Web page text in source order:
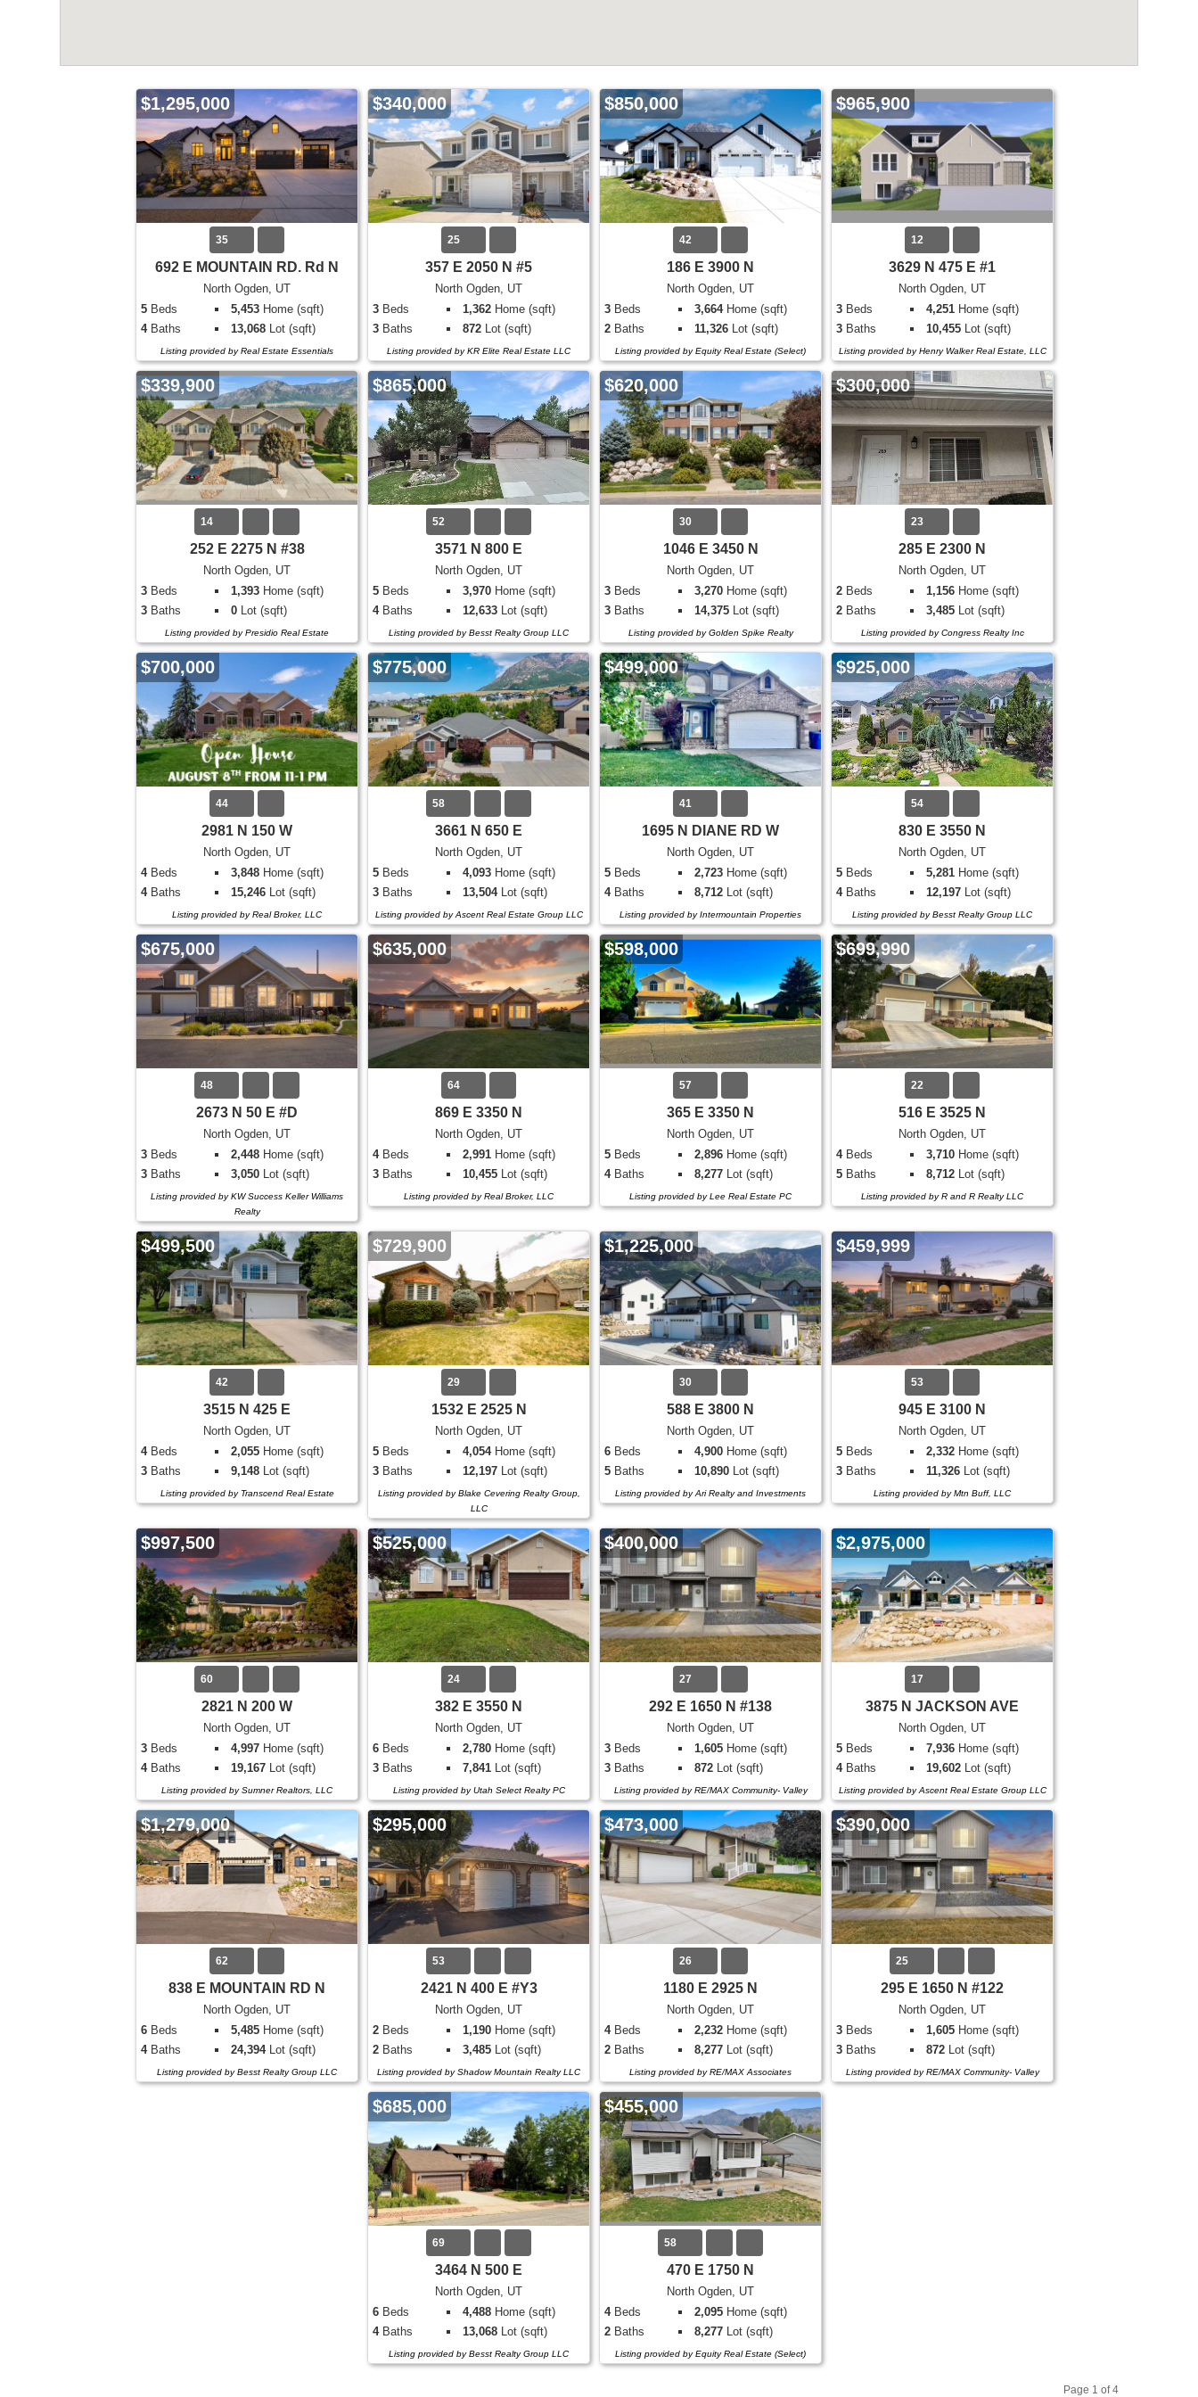
$1,295,000
35
692 E MOUNTAIN RD. Rd N
North Ogden, UT
5 Beds 5,453 Home (sqft)
4Baths 13,068 Lot (sqft)
Listing provided by Real Estate Essentials
$340,000
25
357 E 2050 N #5
North Ogden, UT
3 Beds 1,362 Home (sqft)
3 Baths 872 Lot (sqft)
Listing provided by KR Elite Real Estate LLC
$850,000
42
186 E 3900 N
North Ogden, UT
3 Beds 3,664Home (sqft)
2 Baths 11,326 Lot (sqft)
Listing provided by Equity Real Estate (Select)
$965,900
12
3629 N 475 E #1
North Ogden, UT
3 Beds 4,251 Home (sqft)
3 Baths 10,455 Lot (sqft)
Listing provided by Henry Walker Real Estate, LLC
$339,900
14
252 E 2275 N #38
North Ogden, UT
3 Beds 1,393 Home (sqft)
3 Baths 0 Lot (sqft)
Listing provided by Presidio Real Estate
$865,000
52
3571 N 800 E
North Ogden, UT
5 Beds 3,970 Home (sqft)
4Baths 12,633 Lot (sqft)
Listing provided by Besst Realty Group LLC
$620,000
30
1046 E 3450 N
North Ogden, UT
3 Beds 3,270 Home (sqft)
3 Baths 14,375 Lot (sqft)
Listing provided by Golden Spike Realty
$300,000
23
285 E 2300 N
North Ogden, UT
2 Beds 1,156 Home (sqft)
2 Baths 3,485 Lot (sqft)
Listing provided by Congress Realty Inc
$700,000
44
2981 N 150 W
North Ogden, UT
4Beds 3,848 Home (sqft)
4Baths 15,246 Lot (sqft)
Listing provided by Real Broker, LLC
$775,000
58
3661 N 650 E
North Ogden, UT
5 Beds 4,093 Home (sqft)
3 Baths 13,504Lot (sqft)
Listing provided by Ascent Real Estate Group LLC
$499,000
41
1695 N DIANE RD W
North Ogden, UT
5 Beds 2,723 Home (sqft)
4Baths 8,712 Lot (sqft)
Listing provided by Intermountain Properties
$925,000
54
830 E 3550 N
North Ogden, UT
5 Beds 5,281 Home (sqft)
4Baths 12,197 Lot (sqft)
Listing provided by Besst Realty Group LLC
$675,000
48
2673 N 50 E #D
North Ogden, UT
3 Beds 2,448 Home (sqft)
3 Baths 3,050 Lot (sqft)
Listing provided by KW Success Keller Williams
Realty
$635,000
64
869 E 3350 N
North Ogden, UT
4Beds 2,991 Home (sqft)
3 Baths 10,455 Lot (sqft)
Listing provided by Real Broker, LLC
$598,000
57
365 E 3350 N
North Ogden, UT
5 Beds 2,896 Home (sqft)
4Baths 8,277 Lot (sqft)
Listing provided by Lee Real Estate PC
$699,990
22
516 E 3525 N
North Ogden, UT
4Beds 3,710 Home (sqft)
5 Baths 8,712 Lot (sqft)
Listing provided by R and R Realty LLC
$499,500
42
3515 N 425 E
North Ogden, UT
4Beds 2,055 Home (sqft)
3 Baths 9,148 Lot (sqft)
Listing provided by Transcend Real Estate
$729,900
29
1532 E 2525 N
North Ogden, UT
5 Beds 4,054Home (sqft)
3 Baths 12,197 Lot (sqft)
Listing provided by Blake Cevering Realty Group,
LLC
$1,225,000
30
588 E 3800 N
North Ogden, UT
6 Beds 4,900 Home (sqft)
5 Baths 10,890 Lot (sqft)
Listing provided by Ari Realty and Investments
$459,999
53
945 E 3100 N
North Ogden, UT
5 Beds 2,332 Home (sqft)
3 Baths 11,326 Lot (sqft)
Listing provided by Mtn Buff, LLC
$997,500
60
2821 N 200 W
North Ogden, UT
3 Beds 4,997 Home (sqft)
4Baths 19,167 Lot (sqft)
Listing provided by Sumner Realtors, LLC
$525,000
24
382 E 3550 N
North Ogden, UT
6 Beds 2,780 Home (sqft)
3 Baths 7,841 Lot (sqft)
Listing provided by Utah Select Realty PC
$400,000
27
292 E 1650 N #138
North Ogden, UT
3 Beds 1,605 Home (sqft)
3 Baths 872 Lot (sqft)
Listing provided by RE/MAX Community- Valley
$2,975,000
17
3875 N JACKSON AVE
North Ogden, UT
5 Beds 7,936 Home (sqft)
4Baths 19,602 Lot (sqft)
Listing provided by Ascent Real Estate Group LLC
$1,279,000
62
838 E MOUNTAIN RD N
North Ogden, UT
6 Beds 5,485 Home (sqft)
4Baths 24,394Lot (sqft)
Listing provided by Besst Realty Group LLC
$295,000
53
2421 N 400 E #Y3
North Ogden, UT
2 Beds 1,190 Home (sqft)
2 Baths 3,485 Lot (sqft)
Listing provided by Shadow Mountain Realty LLC
$473,000
26
1180 E 2925 N
North Ogden, UT
4Beds 2,232 Home (sqft)
2 Baths 8,277 Lot (sqft)
Listing provided by RE/MAX Associates
$390,000
25
295 E 1650 N #122
North Ogden, UT
3 Beds 1,605 Home (sqft)
3 Baths 872 Lot (sqft)
Listing provided by RE/MAX Community- Valley
$685,000
69
3464 N 500 E
North Ogden, UT
6 Beds 4,488 Home (sqft)
4Baths 13,068 Lot (sqft)
Listing provided by Besst Realty Group LLC
$455,000
58
470 E 1750 N
North Ogden, UT
4Beds 2,095 Home (sqft)
2 Baths 8,277 Lot (sqft)
Listing provided by Equity Real Estate (Select)
Page 1 of 4